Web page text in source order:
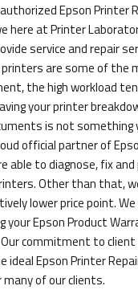
Epson Printer
here at Printer
service and repair
printers are some of the
the high workload
your printer
is not something
official partner of
able to diagnose, fix
Other than that,
lower price point.
Epson Product
Our commitment to
ideal Epson Printer
of our clients.